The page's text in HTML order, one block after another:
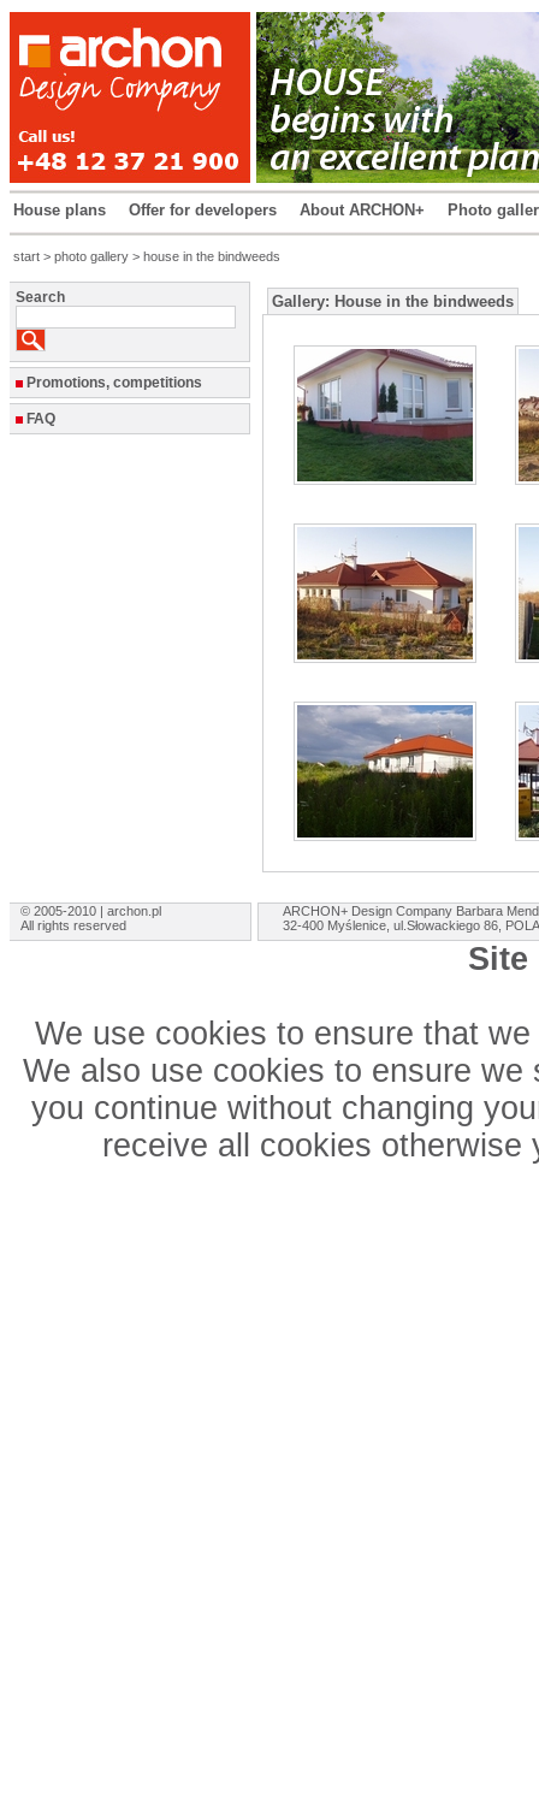
House plans Offer for developers About ARCHON+ Photo
start > photo gallery > house in the bindweeds
Search
Promotions, competitions
FAQ
Gallery: House in the bindweeds
© 2005-2010 | archon.pl
All rights reserved
ARCHON+ Design Company Barbara
32-400 Myślenice, ul.Słowackiego 86,
Site
We use cookies to ensure that
We also use cookies to ensure
you continue without changing
receive all cookies